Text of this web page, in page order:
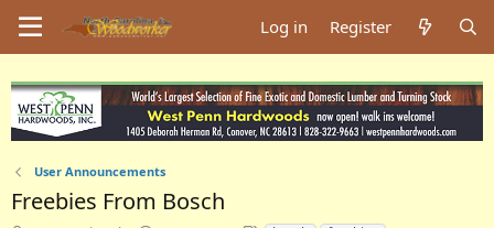
Log in Register
User Announcements
Freebies From Bosch